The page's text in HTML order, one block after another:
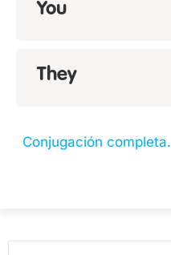
You
They
Conjugación completa.